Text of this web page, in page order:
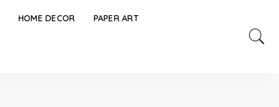
HOME DECOR PAPER ART